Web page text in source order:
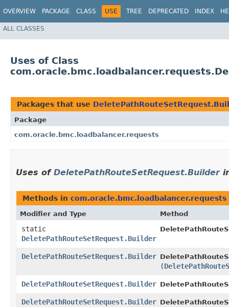
OVERVIEW PACKAGE CLASS USE TREE DEPRECATED INDEX
ALL CLASSES
Uses of Class
Packages that use
Package
com.oracle.bmc.loadbalancer.requests
Uses of DeletePathRouteSetRequest.Builder
Methods in com.oracle.bmc.loadbalancer.requests
Modifier and Type Method
static
DeletePathRouteSetRequest.Builder
DeletePathRouteSetRequest.Builder
(
DeletePathRouteSetRequest.Builder
DeletePathRouteSetRequest.Builder